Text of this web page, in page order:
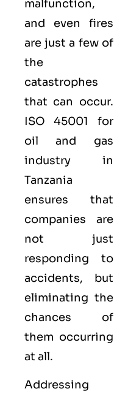
malfunction,
and even fires
are just a few of
the
catastrophes
that can occur.
ISO 45001 for
oil and gas
industry in
Tanzania
ensures that
companies are
not just
responding to
accidents, but
eliminating the
chances of
them occurring
at all.
Addressing